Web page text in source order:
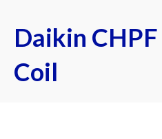
Daikin
Coil